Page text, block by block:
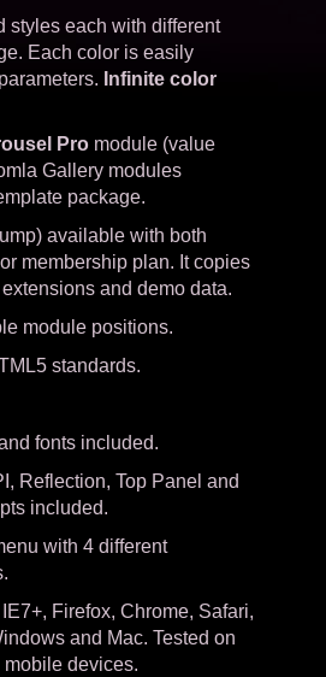
styles each with different
Each color is easily
Infinite color
Pro module (value
Gallery modules
package.
available with both
membership plan. It copies
and demo data.
module positions.
standards.
fonts included.
Reflection, Top Panel and
included.
with 4 different
Firefox, Chrome, Safari,
and Mac. Tested on
devices.